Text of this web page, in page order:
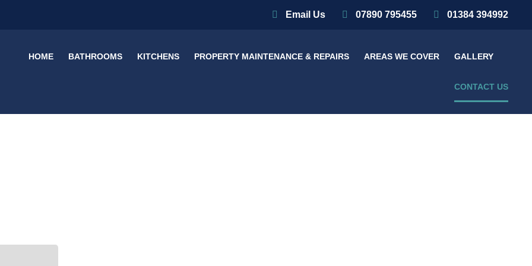
Email Us 07890 795455 01384 394992
HOME BATHROOMS KITCHENS PROPERTY MAINTENANCE & REPAIRS AREAS WE COVER GALLERY
CONTACT US